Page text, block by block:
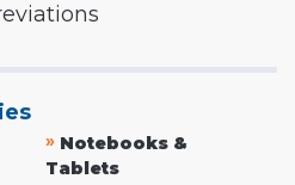
» Notebooks &
Tablets